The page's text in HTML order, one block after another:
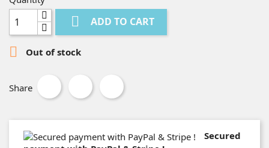
 ADD TO CART
 Out of stock
Share
Secured